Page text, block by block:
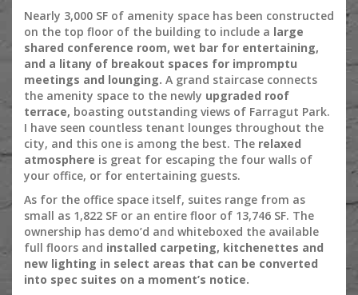
Nearly 3,000 SF of amenity space has been constructed
on the top floor of the building to include a large
shared conference room, wet bar for entertaining,
and a litany of breakout spaces for impromptu
meetings and lounging. A grand staircase connects
the amenity space to the newly upgraded roof
terrace, boasting outstanding views of Farragut Park.
I have seen countless tenant lounges throughout the
city, and this one is among the best. The relaxed
atmosphere is great for escaping the four walls of
your office, or for entertaining guests.
As for the office space itself, suites range from as
small as 1,822 SF or an entire floor of 13,746 SF. The
ownership has demo’d and whiteboxed the available
full floors and installed carpeting, kitchenettes and
new lighting in select areas that can be converted
into spec suites on a moment’s notice.